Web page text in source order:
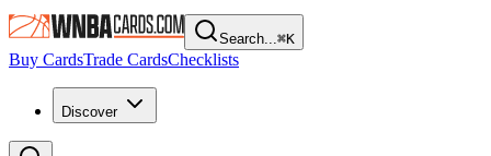
Search...⌘K
Buy CardsTrade CardsChecklists
Discover